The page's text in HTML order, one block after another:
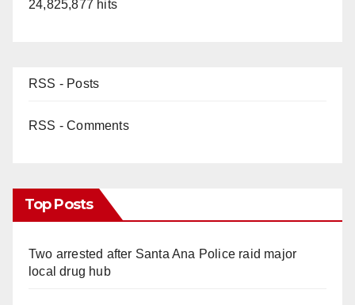
24,825,877 hits
RSS - Posts
RSS - Comments
Top Posts
Two arrested after Santa Ana Police raid major
local drug hub